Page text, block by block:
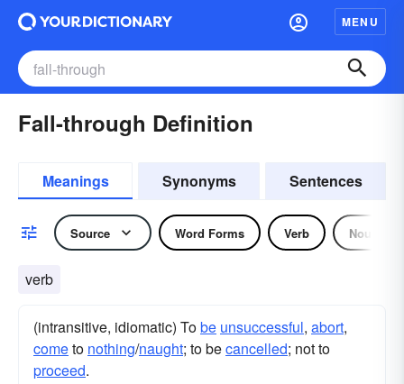
MENU
Fall-through Definition
Meanings Synonyms Sentences
Source Word Forms Verb Noun
verb
(intransitive, idiomatic) Tobe unsuccessful, abort,
cometo nothing/naught; to becancelled; not to
proceed.